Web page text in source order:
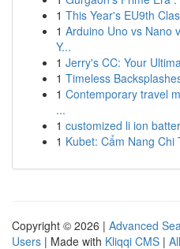
1 This Year's EU9th
1 Arduino Uno vs Nano
Y...
1 Jerry's CC: Your
1 Timeless
1 Contemporary travel
...
1 customized li ion
1 Kubet: Cẩm Nang Chi
Copyright © 2026 | Advanced
Users | Made with Kliqqi CMS |